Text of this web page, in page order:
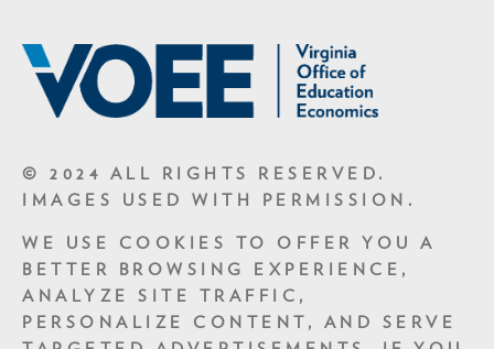
© 2024 ALL RIGHTS RESERVED.
IMAGES USED WITH PERMISSION.
WE USE COOKIES TO OFFER YOU A
BETTER BROWSING EXPERIENCE,
ANALYZE SITE TRAFFIC,
PERSONALIZE CONTENT, AND SERVE